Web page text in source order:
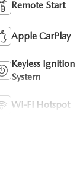
Remote Start
Apple CarPlay
Keyless Ignition
System
Wi-Fi Hotspot